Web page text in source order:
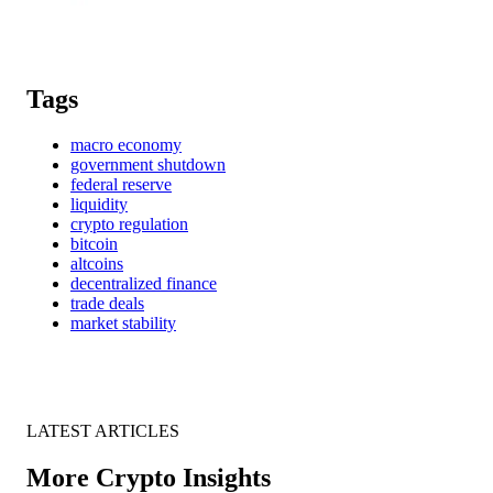
Tags
macro economy
government shutdown
federal reserve
liquidity
crypto regulation
bitcoin
altcoins
decentralized finance
trade deals
market stability
LATEST ARTICLES
More Crypto Insights